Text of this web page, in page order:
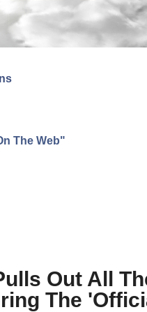
The Web"
Out All
The